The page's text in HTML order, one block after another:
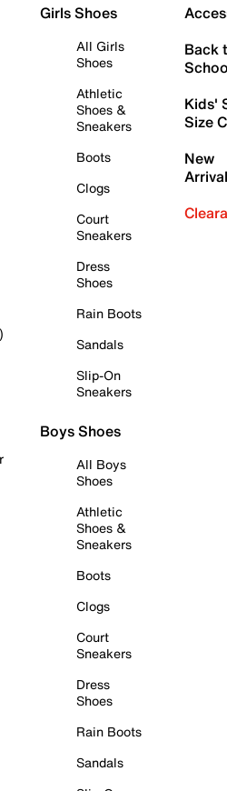
Girls Shoes
All Girls
Shoes
Athletic
Shoes &
Sneakers
Boots
Clogs
Court
Sneakers
Dress
Shoes
Rain Boots
Sandals
Slip-On
Sneakers
Boys Shoes
All Boys
Shoes
Athletic
Shoes &
Sneakers
Boots
Clogs
Court
Sneakers
Dress
Shoes
Rain Boots
Sandals
Back
Kids'
Size
New